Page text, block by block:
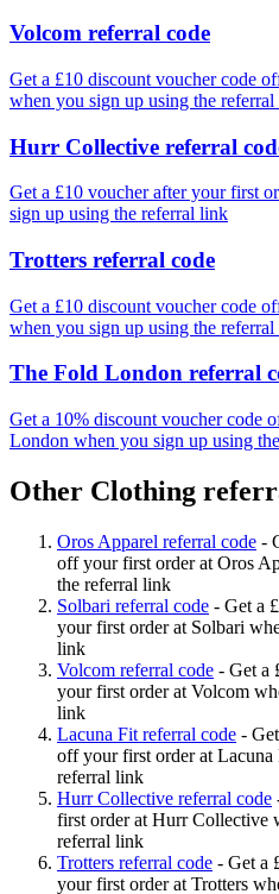
Volcom referral code
Get a £10 discount voucher code
when you sign up using the
Hurr Collective referral
Get a £10 voucher after your first
sign up using the referral link
Trotters referral code
Get a £10 discount voucher code
when you sign up using the
The Fold London referral
Get a 10% discount voucher code
London when you sign up using
Other Clothing
Oros Apparel referral code -
off your first order at Oros
the referral link
Solbari referral code - Get a
your first order at Solbari
link
Volcom referral code - Get a
your first order at Volcom
link
Lacuna Fit referral code -
off your first order at
referral link
Hurr Collective referral code
first order at Hurr Collective
referral link
Trotters referral code - Get a
your first order at Trotters